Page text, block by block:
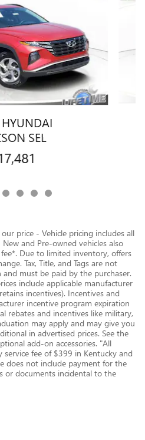
SEL
price - Vehicle pricing includes all
and Pre-owned vehicles also
Due to limited inventory, offers
Tax, Title, and Tags are not
must be paid by the purchaser.
include applicable manufacturer
incentives). Incentives and
incentive program expiration
rebates and incentives like military,
may apply and may give you
in advertised prices. See the
add-on accessories. "All
fee of $399 in Kentucky and
does not include payment for the
or documents incidental to the